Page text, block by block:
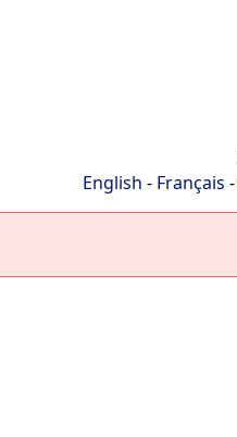
English - Français -